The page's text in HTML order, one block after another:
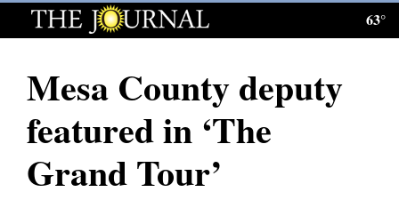
Log
Subscribe
E-
63°
Mesa County deputy
featured in ‘The
Grand Tour’